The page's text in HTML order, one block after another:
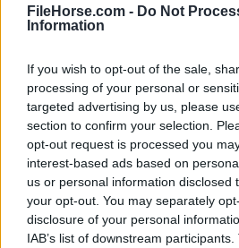
FileHorse.com - Do Not
Information
If you wish to opt-out of the sale,
processing of your personal or
targeted advertising by us, please
section to confirm your selection.
opt-out request is processed you
interest-based ads based on
us or personal information disclosed
your opt-out. You may separately
disclosure of your personal
IAB’s list of downstream
PPSSPP 1.13.2
release ofPPSSPP for Macor
simplyclick here.
All old versions distributed on
completely virus-free and
cost.
We would love to hear from you